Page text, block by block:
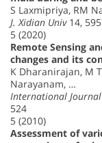
S Laxmipriya, RM
J. Xidian Univ14,
5 (2020)
Remote Sensing
changes and its
K Dharanirajan, M
Narayanam, …
International Journal
524
5 (2010)
Assessment of